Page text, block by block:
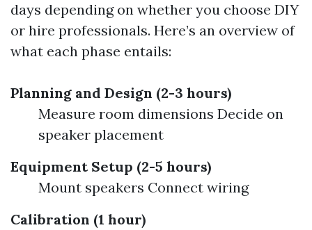
days depending on whether you choose DIY
or hire professionals. Here’s an overview of
what each phase entails:
Planning and Design (2-3 hours)
Measure room dimensions Decide on
speaker placement
Equipment Setup (2-5 hours)
Mount speakers Connect wiring
Calibration (1 hour)